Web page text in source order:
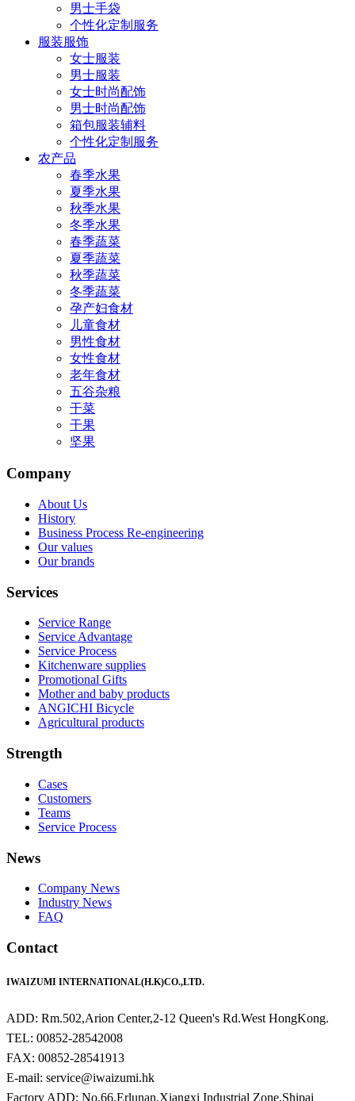
男士手袋
个性化定制服务
服装服饰
女士服装
男士服装
女士时尚配饰
男士时尚配饰
箱包服装辅料
个性化定制服务
农产品
春季水果
夏季水果
秋季水果
冬季水果
春季蔬菜
夏季蔬菜
秋季蔬菜
冬季蔬菜
孕产妇食材
儿童食材
男性食材
女性食材
老年食材
五谷杂粮
干菜
干果
坚果
Company
About Us
History
Business Process Re-engineering
Our values
Our brands
Services
Service Range
Service Advantage
Service Process
Kitchenware supplies
Promotional Gifts
Mother and baby products
ANGICHI Bicycle
Agricultural products
Strength
Cases
Customers
Teams
Service Process
News
Company News
Industry News
FAQ
Contact
IWAIZUMI INTERNATIONAL(H.K)CO.,LTD.
ADD: Rm.502,Arion Center,2-12 Queen's Rd.West HongKong.
TEL: 00852-28542008
FAX: 00852-28541913
E-mail: service@iwaizumi.hk
Factory ADD: No.66,Erlunan,Xiangxi Industrial Zone,Shipai